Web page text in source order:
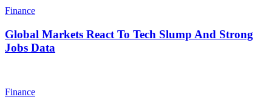
Finance
Global Markets React To Tech Slump And Strong
Jobs Data
Finance